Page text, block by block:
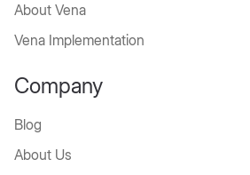
About Vena
Vena Implementation
Company
Blog
About Us